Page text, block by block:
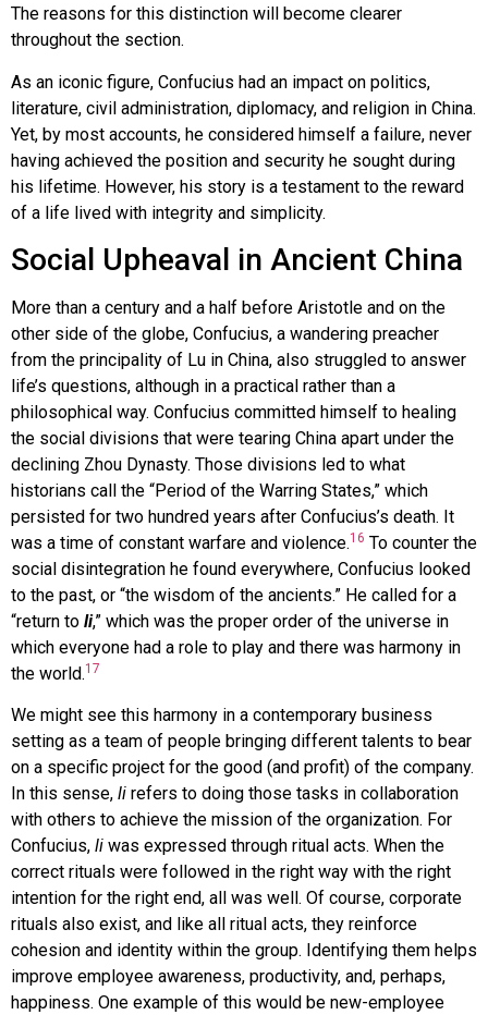
The reasons for this distinction will become clearer
throughout the section.
As an iconic figure, Confucius had an impact on politics,
literature, civil administration, diplomacy, and religion in China.
Yet, by most accounts, he considered himself a failure, never
having achieved the position and security he sought during
his lifetime. However, his story is a testament to the reward
of a life lived with integrity and simplicity.
Social Upheaval in Ancient China
More than a century and a half before Aristotle and on the
other side of the globe, Confucius, a wandering preacher
from the principality of Lu in China, also struggled to answer
life’s questions, although in a practical rather than a
philosophical way. Confucius committed himself to healing
the social divisions that were tearing China apart under the
declining Zhou Dynasty. Those divisions led to what
historians call the “Period of the Warring States,” which
persisted for two hundred years after Confucius’s death. It
was a time of constant warfare and violence.16 To counter the
social disintegration he found everywhere, Confucius looked
to the past, or “the wisdom of the ancients.” He called for a
“return to li,” which was the proper order of the universe in
which everyone had a role to play and there was harmony in
the world.17
We might see this harmony in a contemporary business
setting as a team of people bringing different talents to bear
on a specific project for the good (and profit) of the company.
In this sense, li refers to doing those tasks in collaboration
with others to achieve the mission of the organization. For
Confucius, li was expressed through ritual acts. When the
correct rituals were followed in the right way with the right
intention for the right end, all was well. Of course, corporate
rituals also exist, and like all ritual acts, they reinforce
cohesion and identity within the group. Identifying them helps
improve employee awareness, productivity, and, perhaps,
happiness. One example of this would be new-employee